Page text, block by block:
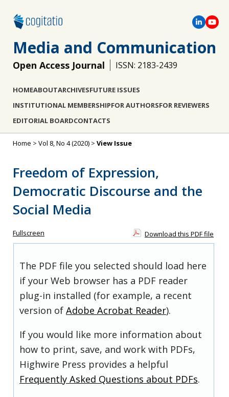
Media and Communication
Open Access Journal ISSN: 2183-2439
HOMEABOUTARCHIVESFUTURE ISSUES
INSTITUTIONAL MEMBERSHIPFOR AUTHORSFOR REVIEWERS
EDITORIAL BOARDCONTACTS
Home > Vol 8, No 4 (2020) > View Issue
Freedom of Expression,
Democratic Discourse and the
Social Media
Fullscreen Download this PDF file
The PDF file you selected should load here
if your Web browser has a PDF reader
plug-in installed (for example, a recent
version of Adobe Acrobat Reader).
If you would like more information about
how to print, save, and work with PDFs,
Highwire Press provides a helpful
Frequently Asked Questions about PDFs.